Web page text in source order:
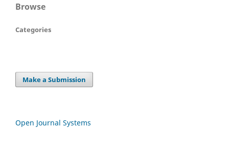
Browse
Categories
Make a Submission
Open Journal Systems